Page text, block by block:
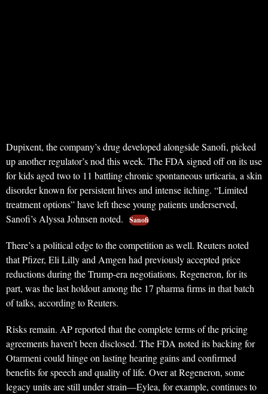
Dupixent, the company’s drug developed alongside Sanofi, picked
up another regulator’s nod this week. The FDA signed off on its use
for kids aged two to 11 battling chronic spontaneous urticaria, a skin
disorder known for persistent hives and intense itching. “Limited
treatment options” have left these young patients underserved,
Sanofi’s Alyssa Johnsen noted.
Sanofi
There’s a political edge to the competition as well. Reuters noted
that Pfizer, Eli Lilly and Amgen had previously accepted price
reductions during the Trump-era negotiations. Regeneron, for its
part, was the last holdout among the 17 pharma firms in that batch
of talks, according to Reuters.
Risks remain. AP reported that the complete terms of the pricing
agreements haven’t been disclosed. The FDA noted its backing for
Otarmeni could hinge on lasting hearing gains and confirmed
benefits for speech and quality of life. Over at Regeneron, some
legacy units are still under strain—Eylea, for example, continues to